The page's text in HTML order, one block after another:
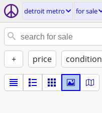
detroit metro for sale
+ price condition